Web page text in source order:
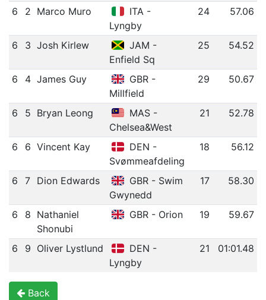
6 2 Marco Muro
ITA -
Lyngby
24 57.06
6 3 Josh Kirlew
JAM -
Enfield Sq
25 54.52
6 4 James Guy
GBR -
Millfield
29 50.67
6 5 Bryan Leong
MAS -
Chelsea&West
21 52.78
6 6 Vincent Kay
DEN -
Svømmeafdeling
18 56.12
6 7 Dion Edwards
GBR - Swim
Gwynedd
17 58.30
6 8 Nathaniel
Shonubi
GBR - Orion 19 59.67
6 9 Oliver Lystlund
DEN -
Lyngby
21 01:01.48
Back